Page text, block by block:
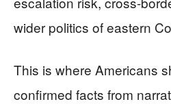
wider politics of eastern
This is where Americans
confirmed facts from